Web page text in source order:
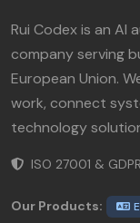
Rui Codex is an
company serving
European Union.
work, connect
technology
ISO 27001 &
Our Products: